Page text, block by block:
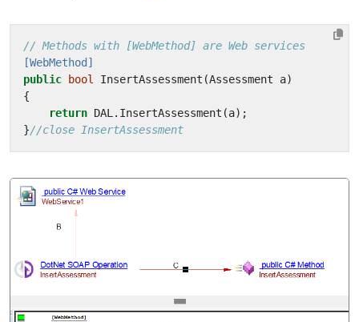
// Methods with [WebMethod] are Web services
[WebMethod]
public
bool InsertAssessment (Assessment a)
{
return DAL . InsertAssessment (a);
}//close InsertAssessment